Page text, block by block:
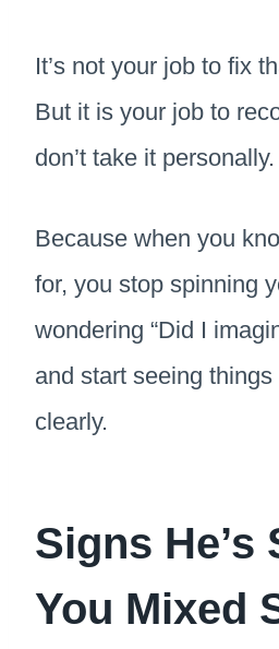
It’s not your job to fix
But it is your job to
don’t take it personally.
Because when you
for, you stop spinning
wondering “Did I
and start seeing
clearly.
Signs He’s
You Mixed